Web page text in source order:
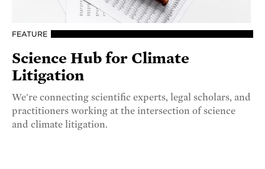
FEATURE
Science Hub for Climate
Litigation
We're connecting scientific experts, legal scholars, and
practitioners working at the intersection of science
and climate litigation.